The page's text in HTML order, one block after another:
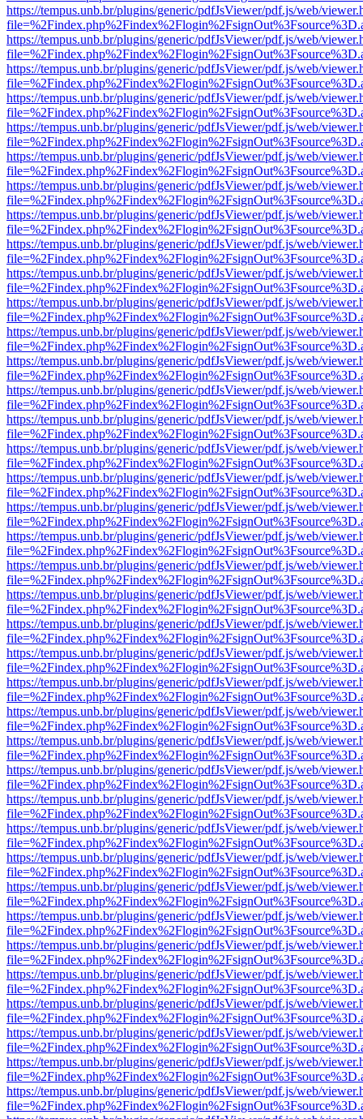
https://tempus.unb.br/plugins/generic/pdfJsViewer/pdf.js/web/
https://tempus.unb.br/plugins/generic/pdfJsViewer/pdf.js/web/
https://tempus.unb.br/plugins/generic/pdfJsViewer/pdf.js/web/
https://tempus.unb.br/plugins/generic/pdfJsViewer/pdf.js/web/
https://tempus.unb.br/plugins/generic/pdfJsViewer/pdf.js/web/
https://tempus.unb.br/plugins/generic/pdfJsViewer/pdf.js/web/
https://tempus.unb.br/plugins/generic/pdfJsViewer/pdf.js/web/
https://tempus.unb.br/plugins/generic/pdfJsViewer/pdf.js/web/
https://tempus.unb.br/plugins/generic/pdfJsViewer/pdf.js/web/
https://tempus.unb.br/plugins/generic/pdfJsViewer/pdf.js/web/
https://tempus.unb.br/plugins/generic/pdfJsViewer/pdf.js/web/
https://tempus.unb.br/plugins/generic/pdfJsViewer/pdf.js/web/
https://tempus.unb.br/plugins/generic/pdfJsViewer/pdf.js/web/
https://tempus.unb.br/plugins/generic/pdfJsViewer/pdf.js/web/
https://tempus.unb.br/plugins/generic/pdfJsViewer/pdf.js/web/
https://tempus.unb.br/plugins/generic/pdfJsViewer/pdf.js/web/
https://tempus.unb.br/plugins/generic/pdfJsViewer/pdf.js/web/
https://tempus.unb.br/plugins/generic/pdfJsViewer/pdf.js/web/
https://tempus.unb.br/plugins/generic/pdfJsViewer/pdf.js/web/
https://tempus.unb.br/plugins/generic/pdfJsViewer/pdf.js/web/
https://tempus.unb.br/plugins/generic/pdfJsViewer/pdf.js/web/
https://tempus.unb.br/plugins/generic/pdfJsViewer/pdf.js/web/
https://tempus.unb.br/plugins/generic/pdfJsViewer/pdf.js/web/
https://tempus.unb.br/plugins/generic/pdfJsViewer/pdf.js/web/
https://tempus.unb.br/plugins/generic/pdfJsViewer/pdf.js/web/
https://tempus.unb.br/plugins/generic/pdfJsViewer/pdf.js/web/
https://tempus.unb.br/plugins/generic/pdfJsViewer/pdf.js/web/
https://tempus.unb.br/plugins/generic/pdfJsViewer/pdf.js/web/
https://tempus.unb.br/plugins/generic/pdfJsViewer/pdf.js/web/
https://tempus.unb.br/plugins/generic/pdfJsViewer/pdf.js/web/
https://tempus.unb.br/plugins/generic/pdfJsViewer/pdf.js/web/
https://tempus.unb.br/plugins/generic/pdfJsViewer/pdf.js/web/
https://tempus.unb.br/plugins/generic/pdfJsViewer/pdf.js/web/
https://tempus.unb.br/plugins/generic/pdfJsViewer/pdf.js/web/
https://tempus.unb.br/plugins/generic/pdfJsViewer/pdf.js/web/
https://tempus.unb.br/plugins/generic/pdfJsViewer/pdf.js/web/
https://tempus.unb.br/plugins/generic/pdfJsViewer/pdf.js/web/
https://tempus.unb.br/plugins/generic/pdfJsViewer/pdf.js/web/